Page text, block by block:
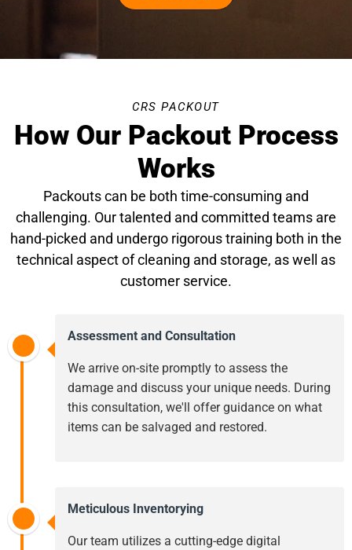
CRS PACKOUT
How Our Packout Process
Works
Packouts can be both time-consuming and
challenging. Our talented and committed teams are
hand-picked and undergo rigorous training both in the
technical aspect of cleaning and storage, as well as
customer service.
Assessment and Consultation
We arrive on-site promptly to assess the
damage and discuss your unique needs. During
this consultation, we'll offer guidance on what
items can be salvaged and restored.
Meticulous Inventorying
Our team utilizes a cutting-edge digital